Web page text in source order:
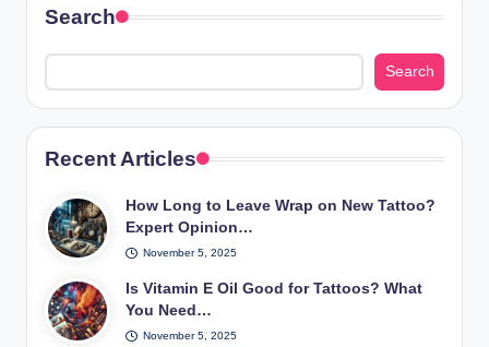
Search
Search
Recent Articles
How Long to Leave Wrap on New Tattoo?
Expert Opinion…
November 5, 2025
Is Vitamin E Oil Good for Tattoos? What
You Need…
November 5, 2025